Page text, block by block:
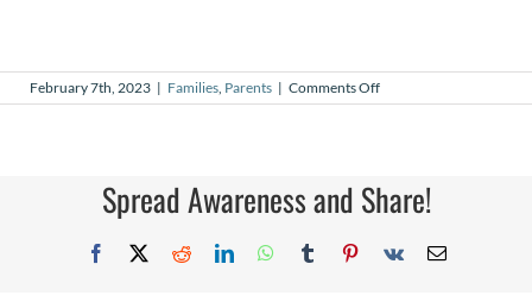
February 7th, 2023 | Families Parents | Comments Offon
Maddux’s
Spread Awareness and Share!
Facebook
X RedditLinkedInWhatsApp
TumblrPinterest
Vk Email